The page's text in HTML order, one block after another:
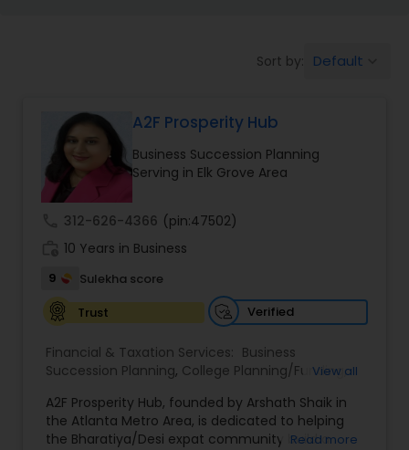
Income Tax Preparation
Business Entity Selection
Income Tax Filing
Personal Tax Planning
Financial statement Analysis
Sort by: Default
A2F Prosperity Hub
Business Succession Planning
Serving in Elk Grove Area
312-626-4366 (pin:47502)
10 Years in Business
9
Sulekha score
Trust
Verified
Financial & Taxation Services: Business
Succession Planning, College Planning/Funding ,
Planning,Investment Management,Long Term
Care Insurance,Retirement Planning
View all
A2F Prosperity Hub, founded by Arshath Shaik in
the Atlanta Metro Area, is dedicated to helping
the Bharatiya/Desi expat community build a
Read more